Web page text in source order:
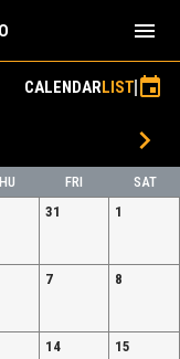
menu
CALENDARLIST event
keyboard_arrow_right
FRI
SAT
31 1
7 8
14 15